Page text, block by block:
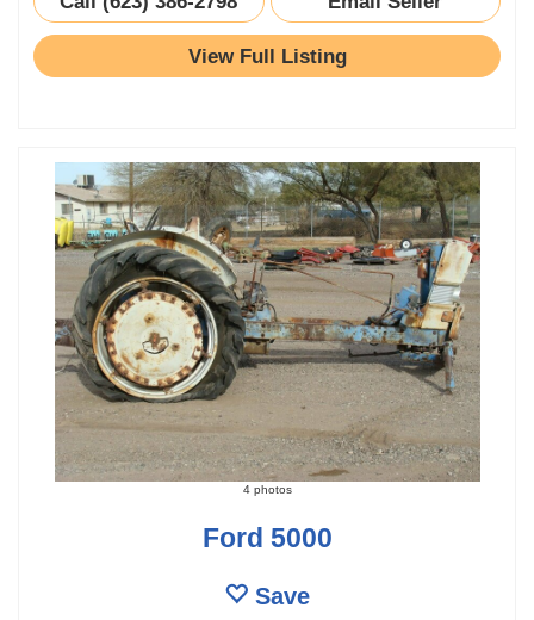
View Full Listing
4 photos
Ford 5000
Save